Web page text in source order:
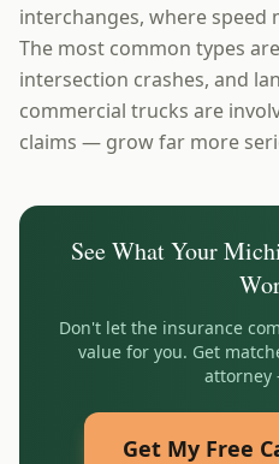
interchanges, where speed
The most common types
intersection crashes, and
commercial trucks are
claims — grow far more
See What Your
Don't let the insurance
value for you. Get
Get My Free